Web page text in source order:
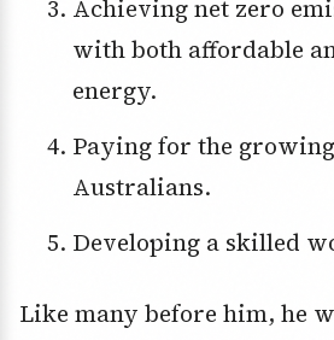
Achieving net zero emissions by 2050
with both affordable
energy.
Paying for the growing care needs of
Australians.
Developing a skilled
Like many before him, he